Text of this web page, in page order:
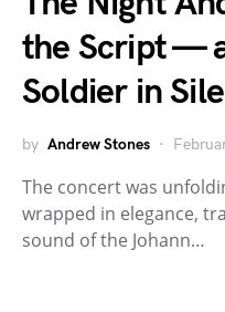
the Script —
Soldier in
by Andrew Stones
The concert was
wrapped in elegance,
sound of the Johann…